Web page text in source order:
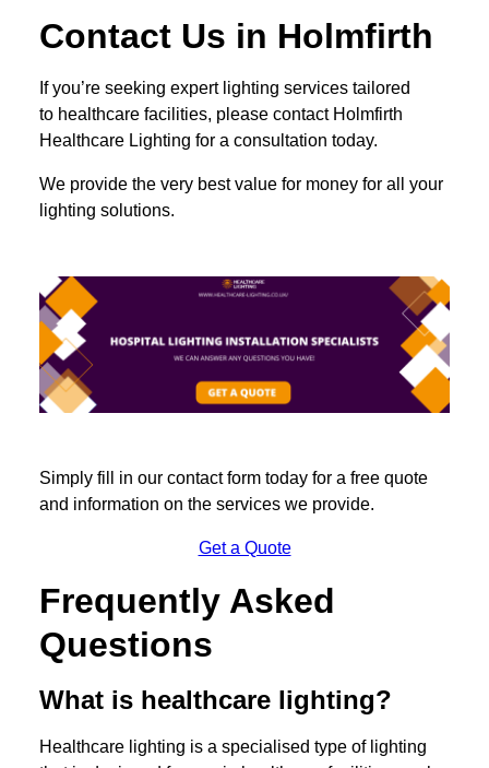
Contact Us in Holmfirth
If you’re seeking expert lighting services tailored
to healthcare facilities, please contact Holmfirth
Healthcare Lighting for a consultation today.
We provide the very best value for money for all your
lighting solutions.
Simply fill in our contact form today for a free quote
and information on the services we provide.
Get a Quote
Frequently Asked
Questions
What is healthcare lighting?
Healthcare lighting is a specialised type of lighting